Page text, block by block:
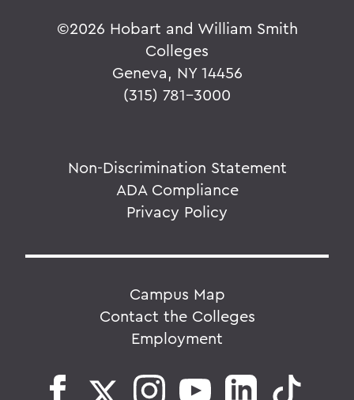
©2026 Hobart and William Smith
Colleges
Geneva, NY 14456
(315) 781-3000
Non-Discrimination Statement
ADA Compliance
Privacy Policy
Campus Map
Contact the Colleges
Employment